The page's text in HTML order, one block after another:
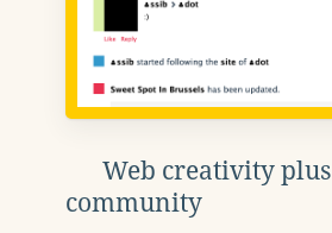
Web creativity plus
community